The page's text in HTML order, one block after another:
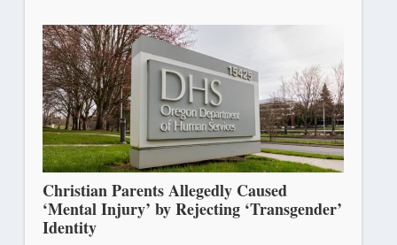
Christian Parents Allegedly Caused
‘Mental Injury’ by Rejecting ‘Transgender’
Identity